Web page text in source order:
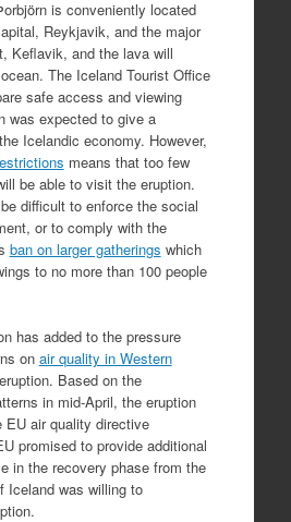
is conveniently located
Reykjavik, and the major
Keflavik, and the lava will
The Iceland Tourist Office
safe access and viewing
was expected to give a
Icelandic economy. However,
means that too few
be able to visit the eruption.
difficult to enforce the social
or to comply with the
ban on larger gatherings which
to no more than 100 people
has added to the pressure
on air quality in Western
Based on the
in mid-April, the eruption
EU air quality directive
promised to provide additional
in the recovery phase from the
Iceland was willing to